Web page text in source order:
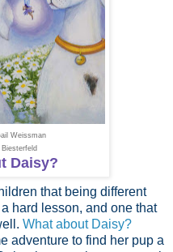
Weissman
Daisy?
that being different
hard lesson, and one that
What about Daisy?
adventure to find her pup a